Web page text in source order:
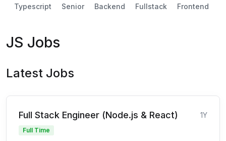
Typescript
Senior Backend Fullstack Frontend
JS Jobs
Latest Jobs
Full Stack Engineer (Node.js & React) 1Y
Full Time